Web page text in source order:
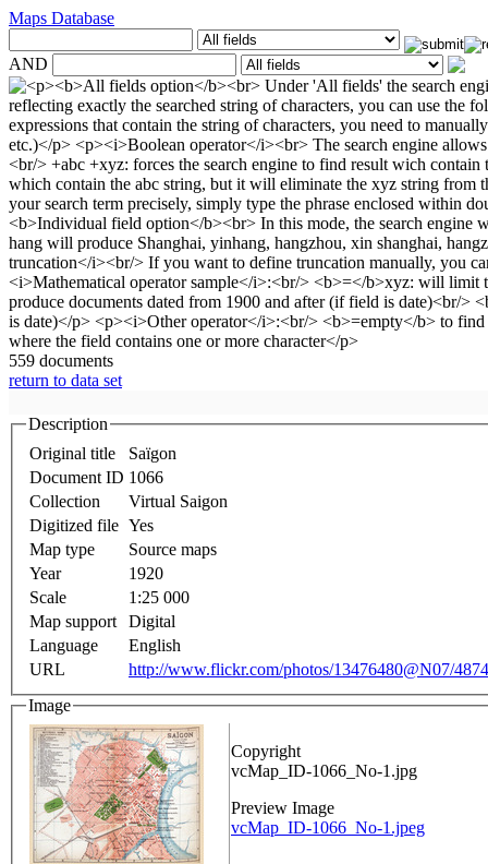
Maps Database
AND
559 documents
return to data set
Description
Original title
Saïgon
Document ID 1066
Collection
Virtual Saigon
Digitized file Yes
Map type
Source maps
Year
1920
Scale
1:25 000
Map support
Digital
Language
English
URL
http://www.flickr.com/photos/13476480@N07/
Image
Copyright
vcMap_ID-1066_No-1.jpg
Preview Image
vcMap_ID-1066_No-1.jpeg